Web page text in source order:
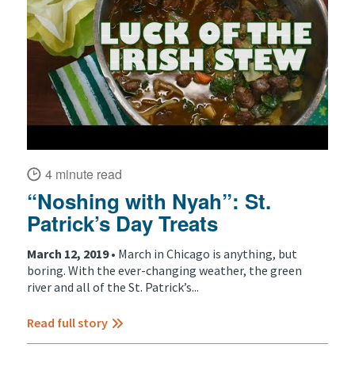
4 minute read
“Noshing with Nyah”: St.
Patrick’s Day Treats
March 12, 2019 • March in Chicago is anything, but
boring. With the ever-changing weather, the green
river and all of the St. Patrick’s...
Read full story